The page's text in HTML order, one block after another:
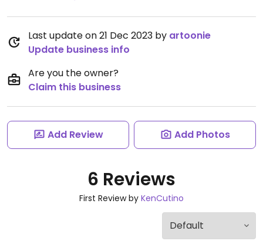
Last update on 21 Dec 2023 by artoonie
Update business info
Are you the owner?
Claim this business
Add Review Add Photos
6 Reviews
First Review by KenCutino